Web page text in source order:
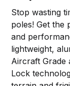
Stop wasting
poles! Get the
and
lightweight,
Aircraft Grade
Lock